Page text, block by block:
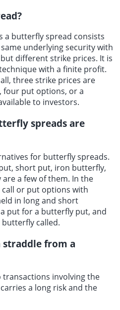
?
a butterfly spread consists
underlying security with
different strike prices. It is
with a finite profit.
three strike prices are
four put options, or a
to investors.
spreads are
for butterfly spreads.
short put, iron butterfly,
a few of them. In the
or put options with
in long and short
put for a butterfly put, and
called.
straddle from a
involving the
a long risk and the